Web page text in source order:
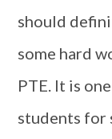
should
some hard
PTE. It is
students for